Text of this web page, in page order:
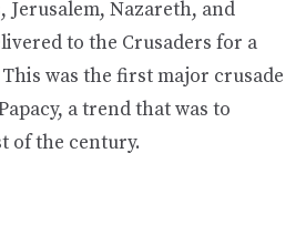
Jerusalem, Nazareth, and
to the Crusaders for a
was the first major crusade
a trend that was to
of the century.